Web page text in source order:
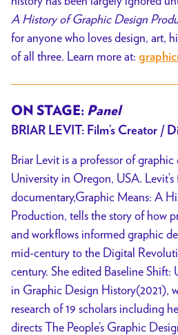
A History of Graphic Design
for anyone who loves design, art,
of all three. Learn more at:
ON STAGE: Panel
BRIAR LEVIT: Film’s Creator /
Briar Levit is a professor of
University in Oregon, USA.
documentary,Graphic Means: A
Production, tells the story of how
and workflows informedgraphic
mid-century to the Digital
century. She edited Baseline
in Graphic Design History(2021),
research of 19 scholars including
directs The People’s Graphic